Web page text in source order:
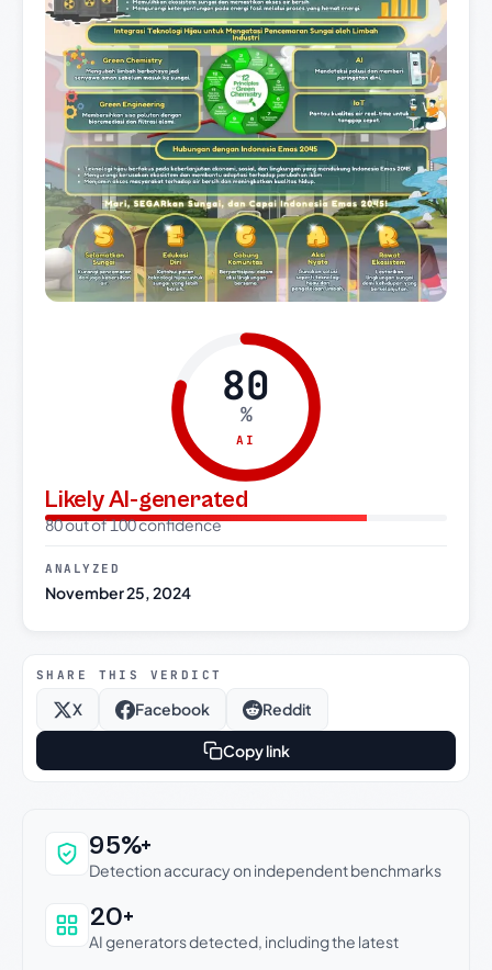
80
%
AI
Likely AI-generated
80 out of 100 confidence
ANALYZED
November 25, 2024
SHARE THIS VERDICT
X Facebook Reddit
Copy link
Why this verdict can be trusted
95%+
Detection accuracy on independent benchmarks
20+
AI generators detected, including the latest